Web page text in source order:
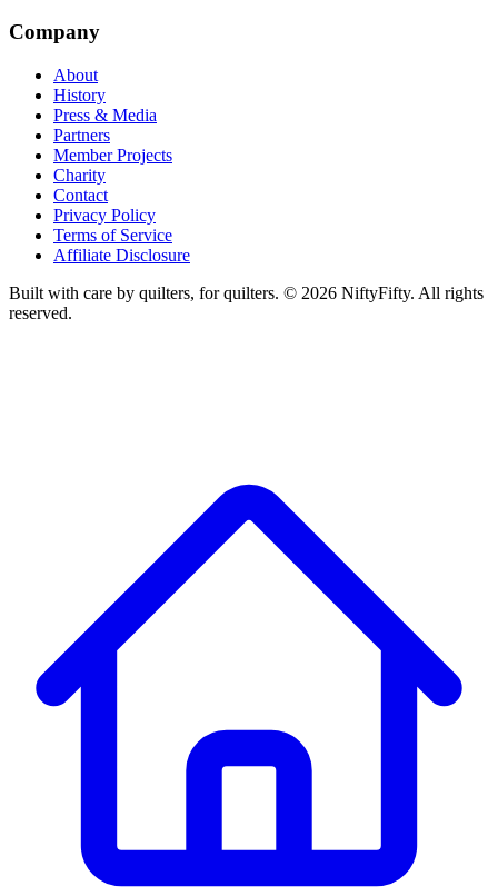
Company
About
History
Press & Media
Partners
Member Projects
Charity
Contact
Privacy Policy
Terms of Service
Affiliate Disclosure
Built with care by quilters, for quilters. © 2026 NiftyFifty. All rights
reserved.